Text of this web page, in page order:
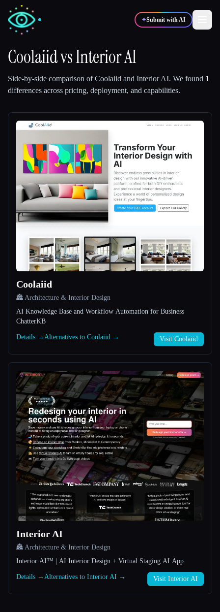
✦Submit with AI
Blog
Compare tools
All categories
About
Esc
CoolaiidvsInterior AI
Side-by-side comparison ofCoolaiid and Interior AI. We found 1
differences across pricing, deployment, and capabilities.
Coolaiid
🏯 Architecture & Interior Design
AI Knowledge Base and Workflow Automation for Business
ChatterKB
Details → Alternatives to Coolaiid → Visit Coolaiid
Interior AI
🏯 Architecture & Interior Design
Interior AI™ | AI Interior Design + Virtual Staging AI App
Details → Alternatives to Interior AI → Visit Interior AI